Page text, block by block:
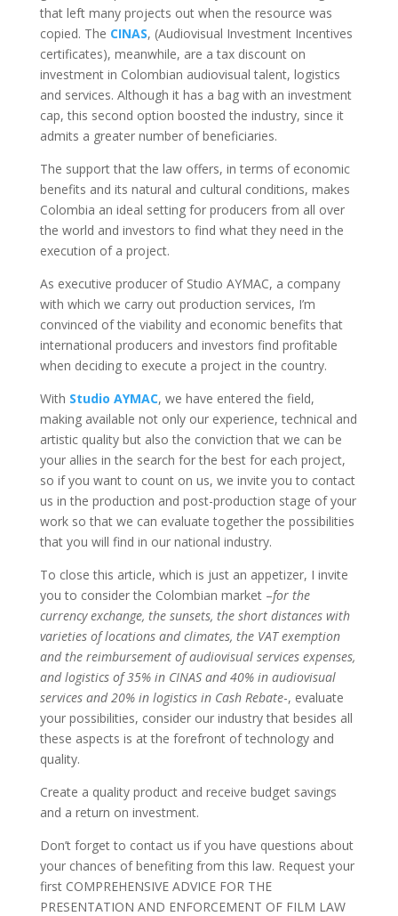
that left many projects out when the resource was
copied. The CINAS, (Audiovisual Investment Incentives
certificates), meanwhile, are a tax discount on
investment in Colombian audiovisual talent, logistics
and services. Although it has a bag with an investment
cap, this second option boosted the industry, since it
admits a greater number of beneficiaries.
The support that the law offers, in terms of economic
benefits and its natural and cultural conditions, makes
Colombia an ideal setting for producers from all over
the world and investors to find what they need in the
execution of a project.
As executive producer of Studio AYMAC, a company
with which we carry out production services, I’m
convinced of the viability and economic benefits that
international producers and investors find profitable
when deciding to execute a project in the country.
With Studio AYMAC, we have entered the field,
making available not only our experience, technical and
artistic quality but also the conviction that we can be
your allies in the search for the best for each project,
so if you want to count on us, we invite you to contact
us in the production and post-production stage of your
work so that we can evaluate together the possibilities
that you will find in our national industry.
To close this article, which is just an appetizer, I invite
you to consider the Colombian market –for the
currency exchange, the sunsets, the short distances with
varieties of locations and climates, the VAT exemption
and the reimbursement of audiovisual services expenses,
and logistics of 35% in CINAS and 40% in audiovisual
services and 20% in logistics in Cash Rebate-, evaluate
your possibilities, consider our industry that besides all
these aspects is at the forefront of technology and
quality.
Create a quality product and receive budget savings
and a return on investment.
Don’t forget to contact us if you have questions about
your chances of benefiting from this law. Request your
first COMPREHENSIVE ADVICE FOR THE
PRESENTATION AND ENFORCEMENT OF FILM LAW